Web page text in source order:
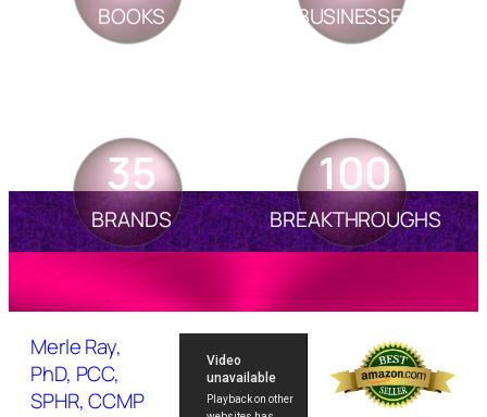
BOOKS BUSINESSES
BRANDS
35
BREAKTHROUGHS
100
Merle Ray,
PhD, PCC,
SPHR, CCMP